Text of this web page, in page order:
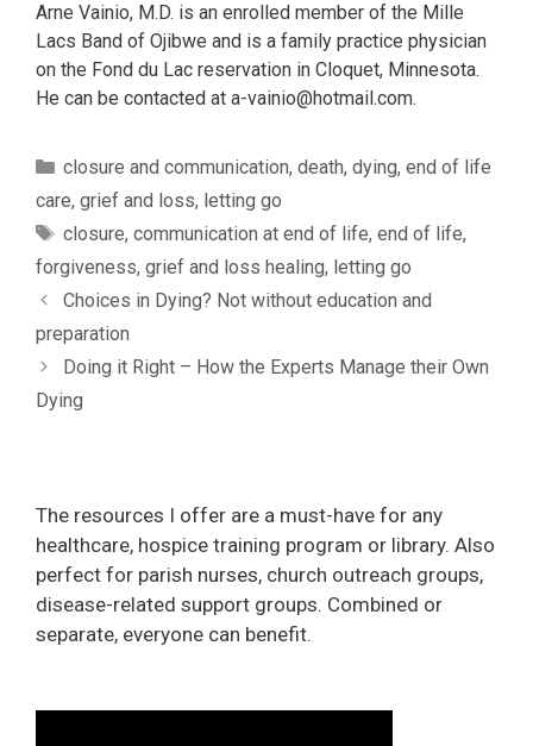
Arne Vainio, M.D. is an enrolled member of the Mille
Lacs Band of Ojibwe and is a family practice physician
on the Fond du Lac reservation in Cloquet, Minnesota.
He can be contacted at a-vainio@hotmail.com.
Categories
closure and communication, death, dying, end of life
care, grief and loss, letting go
Tags
closure, communication at end of life, end of life,
forgiveness, grief and loss healing, letting go
Choices in Dying? Not without education and
preparation
Doing it Right – How the Experts Manage their Own
Dying
The resources I offer are a must-have for any
healthcare, hospice training program or library. Also
perfect for parish nurses, church outreach groups,
disease-related support groups. Combined or
separate, everyone can benefit.